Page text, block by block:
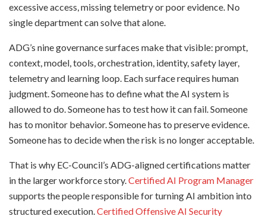
excessive access, missing telemetry or poor evidence. No
single department can solve that alone.
ADG’s nine governance surfaces make that visible: prompt,
context, model, tools, orchestration, identity, safety layer,
telemetry and learning loop. Each surface requires human
judgment. Someone has to define what the AI system is
allowed to do. Someone has to test how it can fail. Someone
has to monitor behavior. Someone has to preserve evidence.
Someone has to decide when the risk is no longer acceptable.
That is why EC-Council’s ADG-aligned certifications matter
in the larger workforce story. Certified AI Program Manager
supports the people responsible for turning AI ambition into
structured execution. Certified Offensive AI Security